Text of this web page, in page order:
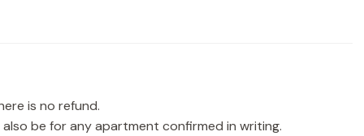
is no refund.
be for any apartment confirmed in writing.